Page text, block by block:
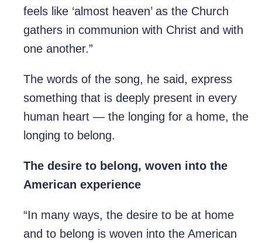
feels like ‘almost heaven’ as the Church
gathers in communion with Christ and with
one another.”
The words of the song, he said, express
something that is deeply present in every
human heart — the longing for a home, the
longing to belong.
The desire to belong, woven into the
American experience
“In many ways, the desire to be at home
and to belong is woven into the American